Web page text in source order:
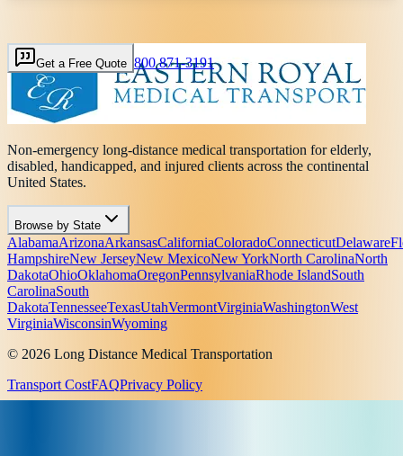
Get a Free Quote 800 871-3191
Non-emergency long-distance medical transportation for elderly,
disabled, handicapped, and injured clients across the continental
United States.
Browse by State
AlabamaArizonaArkansasCaliforniaColoradoConnecticutDelaware
HampshireNew JerseyNew MexicoNew YorkNorth CarolinaNorth
DakotaOhioOklahomaOregonPennsylvaniaRhode IslandSouth
CarolinaSouth
DakotaTennesseeTexasUtahVermontVirginiaWashingtonWest
VirginiaWisconsinWyoming
© 2026 Long Distance Medical Transportation
Transport CostFAQPrivacy Policy